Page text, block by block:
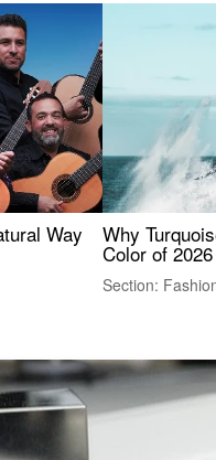
Way Why
Color of 2026
Section: